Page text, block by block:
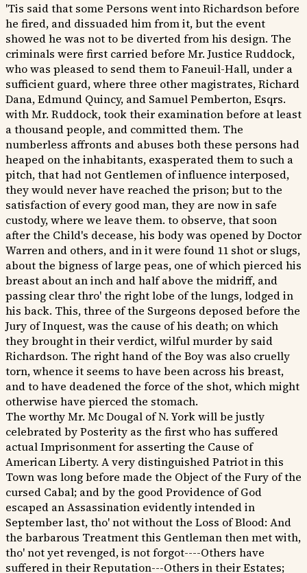
'Tis said that some Persons went into Richardson before
he fired, and dissuaded him from it, but the event
showed he was not to be diverted from his design. The
criminals were first carried before Mr. Justice Ruddock,
who was pleased to send them to Faneuil-Hall, under a
sufficient guard, where three other magistrates, Richard
Dana, Edmund Quincy, and Samuel Pemberton, Esqrs.
with Mr. Ruddock, took their examination before at least
a thousand people, and committed them. The
numberless affronts and abuses both these persons had
heaped on the inhabitants, exasperated them to such a
pitch, that had not Gentlemen of influence interposed,
they would never have reached the prison; but to the
satisfaction of every good man, they are now in safe
custody, where we leave them. to observe, that soon
after the Child's decease, his body was opened by Doctor
Warren and others, and in it were found 11 shot or slugs,
about the bigness of large peas, one of which pierced his
breast about an inch and half above the midriff, and
passing clear thro' the right lobe of the lungs, lodged in
his back. This, three of the Surgeons deposed before the
Jury of Inquest, was the cause of his death; on which
they brought in their verdict, wilful murder by said
Richardson. The right hand of the Boy was also cruelly
torn, whence it seems to have been across his breast,
and to have deadened the force of the shot, which might
otherwise have pierced the stomach.
The worthy Mr. Mc Dougal of N. York will be justly
celebrated by Posterity as the first who has suffered
actual Imprisonment for asserting the Cause of
American Liberty. A very distinguished Patriot in this
Town was long before made the Object of the Fury of the
cursed Cabal; and by the good Providence of God
escaped an Assassination evidently intended in
September last, tho' not without the Loss of Blood: And
the barbarous Treatment this Gentleman then met with,
tho' not yet revenged, is not forgot----Others have
suffered in their Reputation---Others in their Estates;